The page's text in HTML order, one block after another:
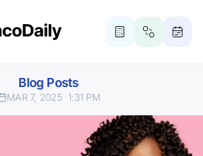
Blog Posts
MAR 7, 2025 1:31 PM